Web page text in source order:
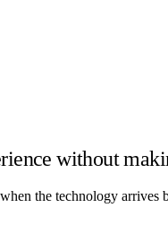
without
the technology arrives